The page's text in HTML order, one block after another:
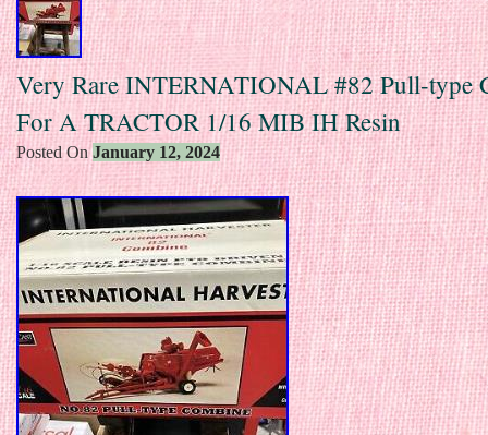
Very Rare INTERNATIONAL #82 Pull-type
For A TRACTOR 1/16 MIB IH Resin
Posted OnJanuary 12, 2024